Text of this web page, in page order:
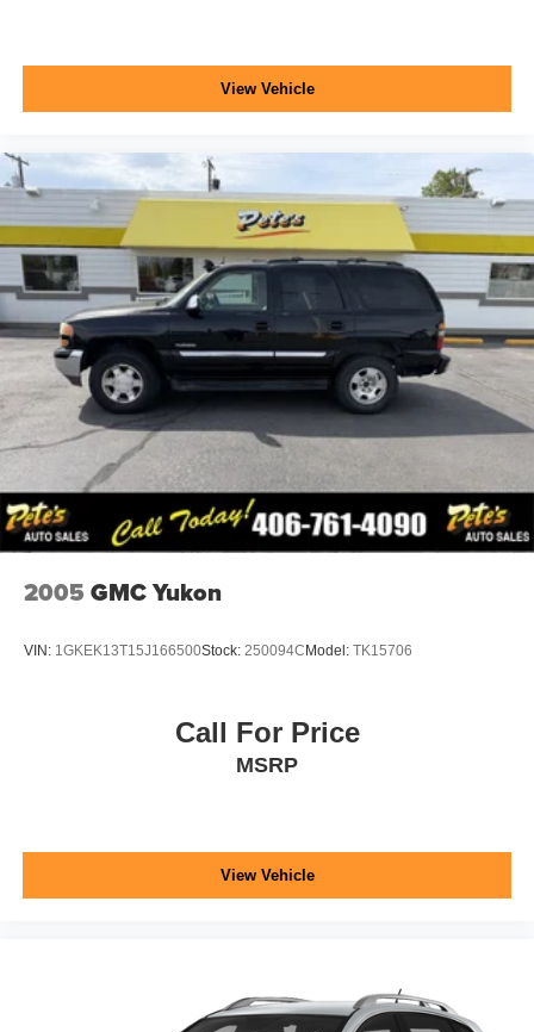
View Vehicle
2005 GMC Yukon
VIN: 1GKEK13T15J166500Stock: 250094C Model: TK15706
Call For Price
MSRP
View Vehicle